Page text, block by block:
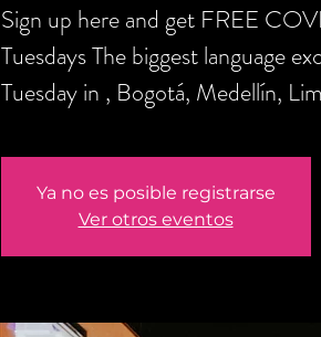
Sign up here and get FREE
Tuesdays The biggest language
Tuesday in , Bogotá, Medellín,
Ya no es posible registrarse
Ver otros eventos